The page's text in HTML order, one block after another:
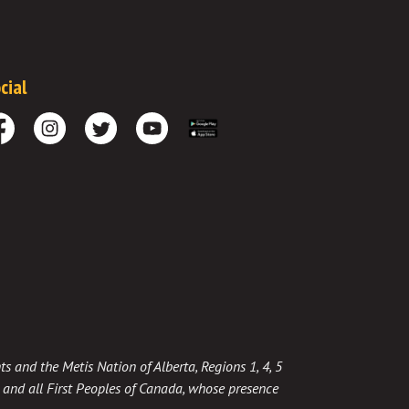
InstagramTwitter Youtube
the Metis Nation of Alberta, Regions 1, 4, 5
all First Peoples of Canada, whose presence